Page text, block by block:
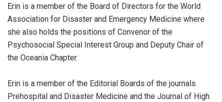
Erin is a member of the Board of Directors for the World
Association for Disaster and Emergency Medicine where
she also holds the positions of Convenor of the
Psychosocial Special Interest Group and Deputy Chair of
the Oceania Chapter.
Erin is a member of the Editorial Boards of the journals
Prehospital and Disaster Medicine and the Journal of High